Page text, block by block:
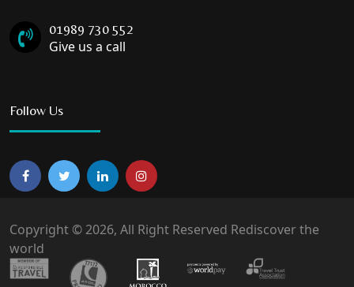
01989 730 552
Give us a call
Follow Us
Copyright © 2026, All Right Reserved Rediscover the
world